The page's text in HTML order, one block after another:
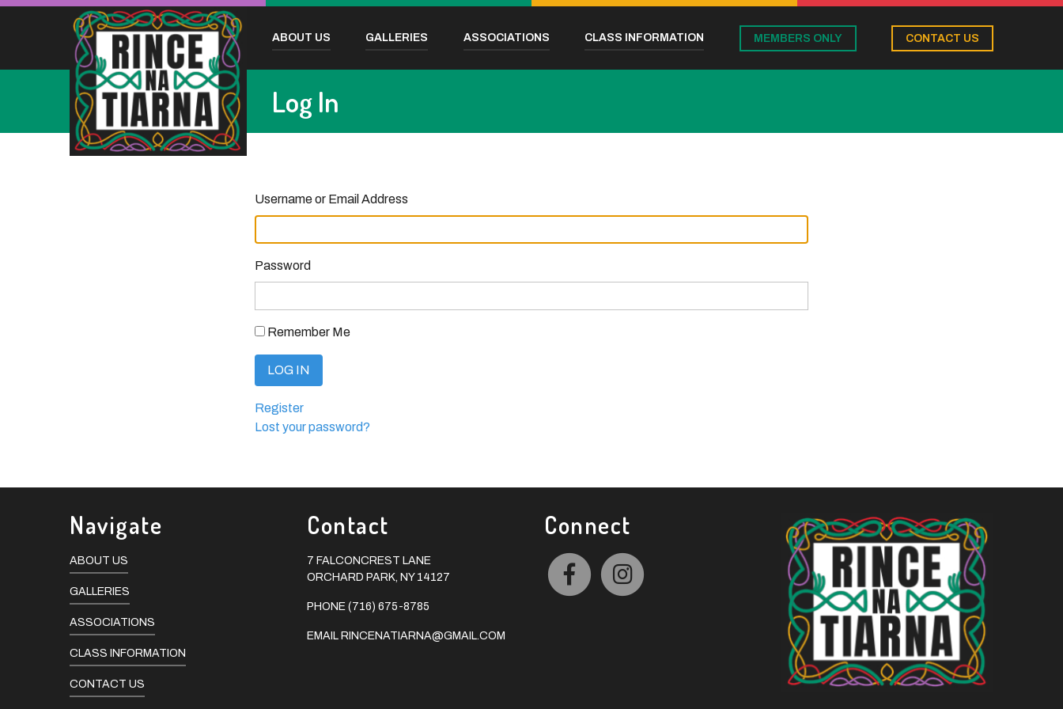
ABOUT US GALLERIES ASSOCIATIONS CLASS INFORMATION MEMBERS ONLY CONTACT US
Log In
Username or Email Address
Password
Remember Me
LOG IN
Register
Lost your password?
Navigate
ABOUT US
GALLERIES
ASSOCIATIONS
CLASS INFORMATION
CONTACT US
Contact
7 FALCONCREST LANE
ORCHARD PARK, NY 14127
PHONE (716) 675-8785
EMAIL RINCENATIARNA@GMAIL.COM
Connect